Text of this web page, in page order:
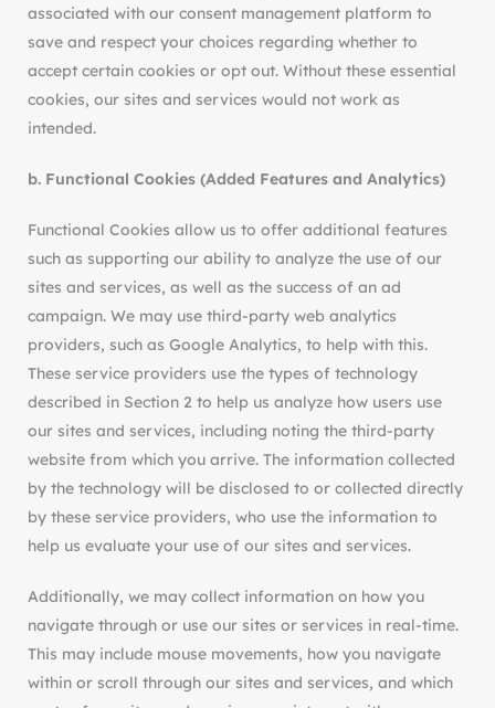
associated with our consent management platform to
save and respect your choices regarding whether to
accept certain cookies or opt out. Without these essential
cookies, our sites and services would not work as
intended.
b. Functional Cookies (Added Features and Analytics)
Functional Cookies allow us to offer additional features
such as supporting our ability to analyze the use of our
sites and services, as well as the success of an ad
campaign. We may use third-party web analytics
providers, such as Google Analytics, to help with this.
These service providers use the types of technology
described in Section 2 to help us analyze how users use
our sites and services, including noting the third-party
website from which you arrive. The information collected
by the technology will be disclosed to or collected directly
by these service providers, who use the information to
help us evaluate your use of our sites and services.
Additionally, we may collect information on how you
navigate through or use our sites or services in real-time.
This may include mouse movements, how you navigate
within or scroll through our sites and services, and which